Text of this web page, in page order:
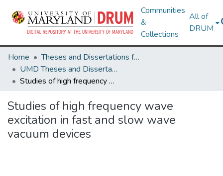
Communities
&
Collections
All of
DRUM
Home
Theses and Dissertations from UMD
UMD Theses and Dissertations
Studies of high frequency wave excitation in fast and slow wave vacuum devices
Studies of high frequency wave
excitation in fast and slow wave
vacuum devices